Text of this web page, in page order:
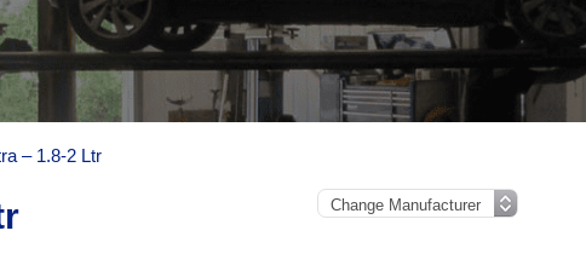
– 1.8-2 Ltr